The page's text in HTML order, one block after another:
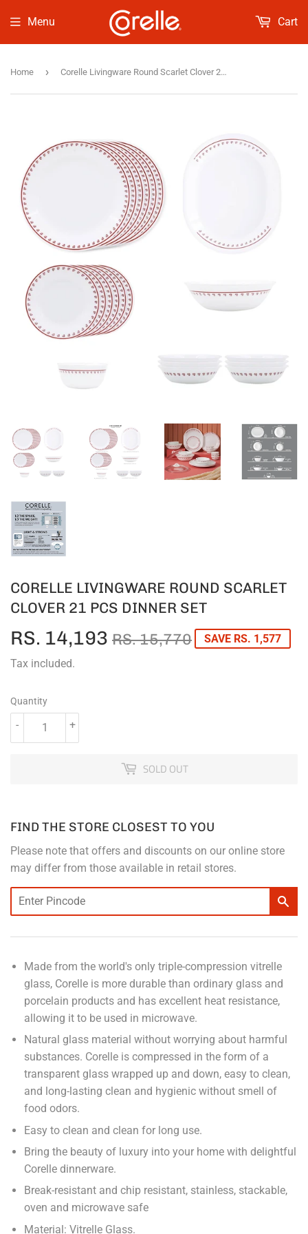
Menu Cart
Home › Corelle Livingware Round Scarlet Clover 21 Pcs Dinner Set
CORELLE LIVINGWARE ROUND SCARLET
CLOVER 21 PCS DINNER SET
RS. 14,193 RS. 15,770REGULAR
RS.
SALE
RS.
SAVE RS. 1,577
Tax included.
Quantity
+
-
SOLD OUT
FIND THE STORE CLOSEST TO YOU
Please note that offers and discounts on our online store
may differ from those available in retail stores.
Made from the world's only triple-compression vitrelle
glass, Corelle is more durable than ordinary glass and
porcelain products and has excellent heat resistance,
allowing it to be used in microwave.
Natural glass material without worrying about harmful
substances. Corelle is compressed in the form of a
transparent glass wrapped up and down, easy to clean,
and long-lasting clean and hygienic without smell of
food odors.
Easy to clean and clean for long use.
Bring the beauty of luxury into your home with delightful
Corelle dinnerware.
Break-resistant and chip resistant, stainless, stackable,
oven and microwave safe
Material: Vitrelle Glass.